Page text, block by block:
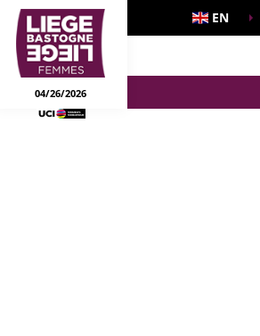
EN
04/26/2026